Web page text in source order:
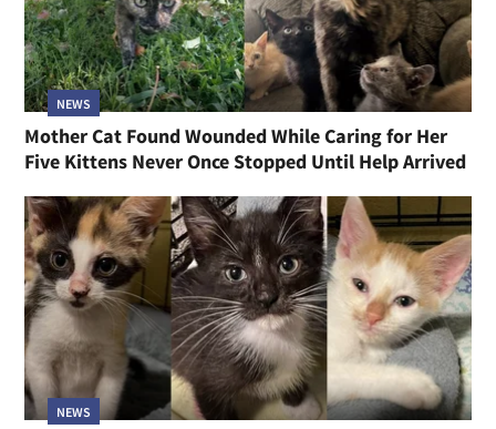
NEWS
Mother Cat Found Wounded While Caring for Her
Five Kittens Never Once Stopped Until Help Arrived
NEWS